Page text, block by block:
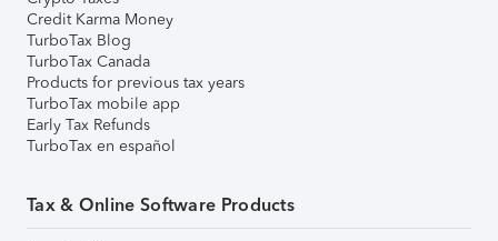
Credit Karma Money
TurboTax Blog
TurboTax Canada
Products for previous tax years
TurboTax mobile app
Early Tax Refunds
TurboTax en español
Tax & Online Software Products